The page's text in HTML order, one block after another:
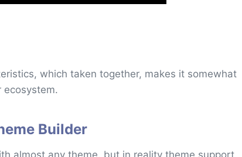
which taken together, makes it somewhat
ecosystem.
Builder